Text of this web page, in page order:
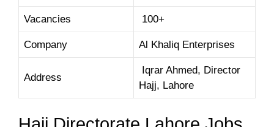
Vacancies 100+
Company Al Khaliq Enterprises
Address
Iqrar Ahmed, Director
Hajj, Lahore